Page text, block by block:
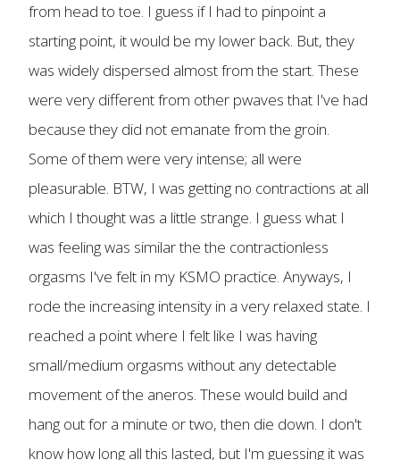
from head to toe. I guess if I had to pinpoint a
starting point, it would be my lower back. But, they
was widely dispersed almost from the start. These
were very different from other pwaves that I've had
because they did not emanate from the groin.
Some of them were very intense; all were
pleasurable. BTW, I was getting no contractions at all
which I thought was a little strange. I guess what I
was feeling was similar the the contractionless
orgasms I've felt in my KSMO practice. Anyways, I
rode the increasing intensity in a very relaxed state. I
reached a point where I felt like I was having
small/medium orgasms without any detectable
movement of the aneros. These would build and
hang out for a minute or two, then die down. I don't
know how long all this lasted, but I'm guessing it was